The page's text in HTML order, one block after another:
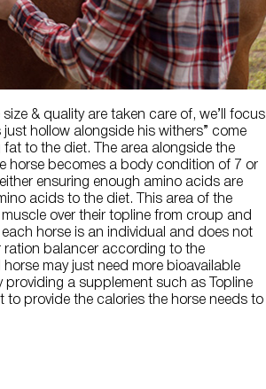
& quality are taken care of, we’ll focus
hollow alongside his withers” come
to the diet. The area alongside the
horse becomes a body condition of 7 or
ensuring enough amino acids are
acids to the diet. This area of the
over their topline from croup and
horse is an individual and does not
ration balancer according to the
may just need more bioavailable
a supplement such as Topline
provide the calories the horse needs to